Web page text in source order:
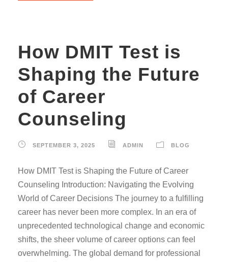
How DMIT Test is
Shaping the Future
of Career
Counseling
SEPTEMBER 3, 2025 ADMIN BLOG
How DMIT Test is Shaping the Future of Career
Counseling Introduction: Navigating the Evolving
World of Career Decisions The journey to a fulfilling
career has never been more complex. In an era of
unprecedented technological change and economic
shifts, the sheer volume of career options can feel
overwhelming. The global demand for professional